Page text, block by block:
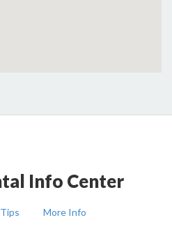
Info Center
More Info